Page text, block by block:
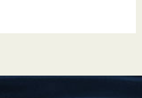
finest collection of